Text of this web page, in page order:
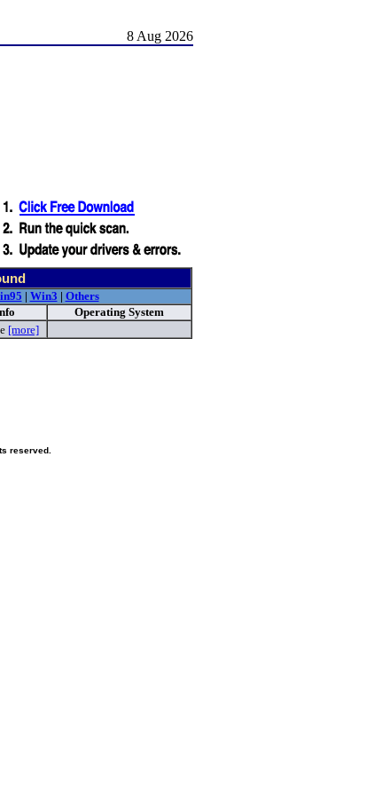
8 Aug 2026
| Win3 | Others
Operating System
[more]
reserved.